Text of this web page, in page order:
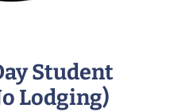
Student
Lodging)